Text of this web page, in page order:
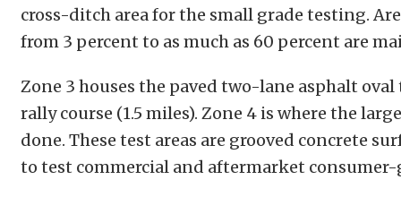
cross-ditch area for the small grade testing.
from 3 percent to as much as 60 percent are
Zone 3 houses the paved two-lane asphalt
rally course (1.5 miles). Zone 4 is where the
done. These test areas are grooved concrete
to test commercial and aftermarket consumer-